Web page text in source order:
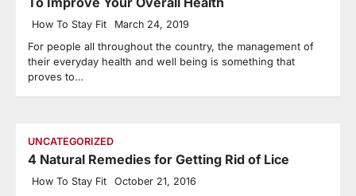
How To Stay Fit March 24, 2019
For people all throughout the country, the management of
their everyday health and well being is something that
proves to…
UNCATEGORIZED
4 Natural Remedies for Getting Rid of Lice
How To Stay Fit October 21, 2016